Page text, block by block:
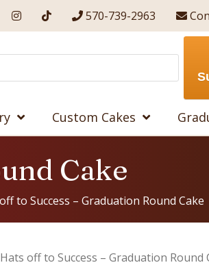
570-739-2963
Custom Cakes
Cake
to Success – Graduation Round Cake
off to Success – Graduation Round